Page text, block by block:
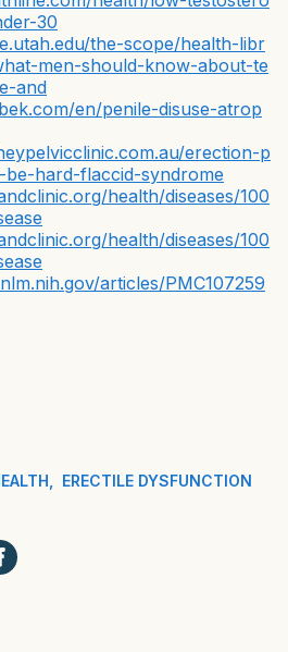
30
the-scope/health-libr
men-should-know-about-te
and
en/penile-disuse-atrop
erection-p
hard-flaccid-syndrome
health/diseases/100
health/diseases/100
articles/PMC107259
ERECTILE DYSFUNCTION